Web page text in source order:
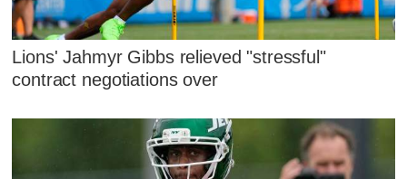
Lions' Jahmyr Gibbs relieved "stressful"
contract negotiations over